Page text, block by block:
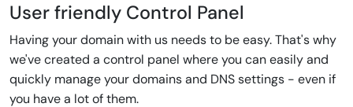
User friendly Control Panel
Having your domain with us needs to be easy. That's why
we've created a control panel where you can easily and
quickly manage your domains and DNS settings - even if
you have a lot of them.